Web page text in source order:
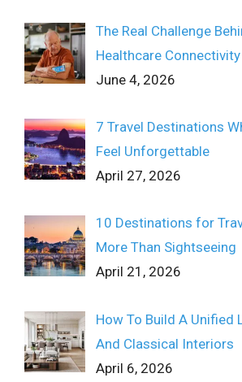
The Real Challenge
Healthcare Connectivity
June 4, 2026
7 Travel Destinations
Feel Unforgettable
April 27, 2026
10 Destinations for
More Than Sightseeing
April 21, 2026
How To Build A Unified
And Classical Interiors
April 6, 2026